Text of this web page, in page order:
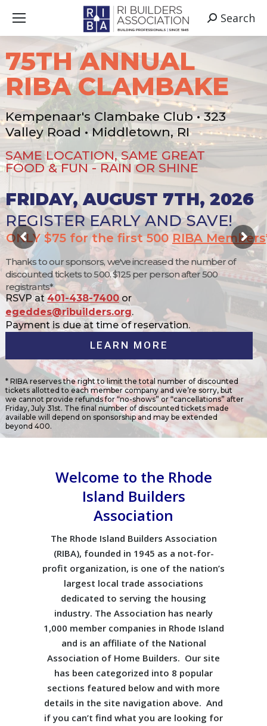
Search:Search
75TH ANNUAL
RIBA CLAMBAKE
SAME LOCATION, SAME GREAT
FOOD & FUN - RAIN OR SHINE
FRIDAY, AUGUST 7TH, 2026
Kempenaar's Clambake Club • 323
Valley Road • Middletown, RI
REGISTER EARLY AND SAVE!
ONLY $75 for the first 500 RIBA Members
Thanks to our sponsors, we've increased the number of
discounted tickets to 500. $125 per person after 500
registrants*
RSVP at 401-438-7400or
egeddes@ribuilders.org.
Payment is due at time of reservation.
* RIBA reserves the right to limit the total number of discounted
tickets allotted to each member company and we’re sorry, but
we cannot provide refunds for “no-shows” or “cancellations” after
Friday, July 31st. The final number of discounted tickets made
available will depend on sponsorship and may be extended
beyond 400.
LEARN MORE
Welcome to the Rhode
Island Builders
Association
The Rhode Island Builders Association
(RIBA), founded in 1945 as a not-for-
profit organization, is one of the nation’s
largest local trade associations
dedicated to serving the housing
industry. The Association has nearly
1,000 member companies in Rhode Island
and is an affiliate of the National
Association of Home Builders. Our site
has been categorized into 8 popular
sections featured below and with more
details in the site navigation above. And
if you can’t find what you are looking for